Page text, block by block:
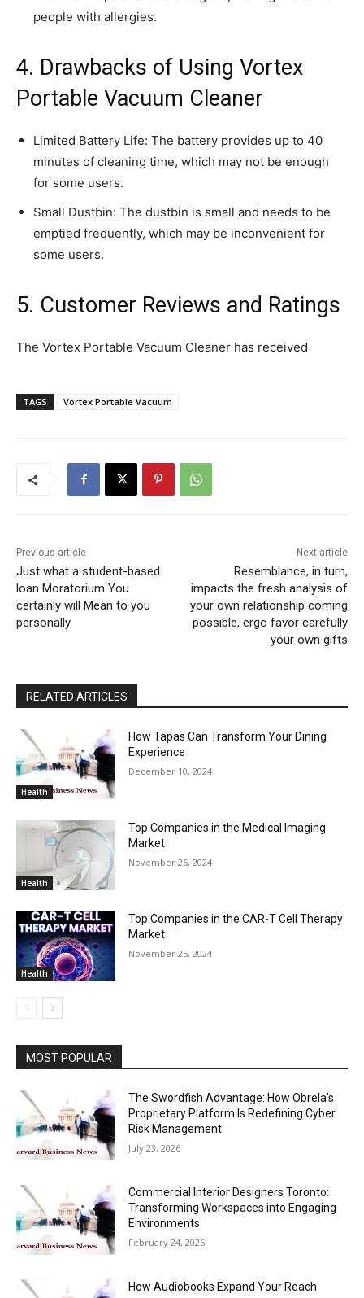
people with allergies.
4. Drawbacks of Using Vortex
Portable Vacuum Cleaner
Limited Battery Life: The battery provides up to 40
minutes of cleaning time, which may not be enough
for some users.
Small Dustbin: The dustbin is small and needs to be
emptied frequently, which may be inconvenient for
some users.
5. Customer Reviews and Ratings
The Vortex Portable Vacuum Cleaner has received
TAGS Vortex Portable Vacuum
Previous article
Just what a student-based
loan Moratorium You
certainly will Mean to you
personally
Next article
Resemblance, in turn,
impacts the fresh analysis of
your own relationship coming
possible, ergo favor carefully
your own gifts
RELATED ARTICLES
Health
How Tapas Can Transform Your Dining
Experience
December 10, 2024
Health
Top Companies in the Medical Imaging
Market
November 26, 2024
Health
Top Companies in the CAR-T Cell Therapy
Market
November 25, 2024
MOST POPULAR
The Swordfish Advantage: How Obrela’s
Proprietary Platform Is Redefining Cyber
Risk Management
July 23, 2026
Commercial Interior Designers Toronto:
Transforming Workspaces into Engaging
Environments
February 24, 2026
How Audiobooks Expand Your Reach